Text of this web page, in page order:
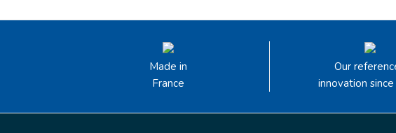
Made in
France
Our
innovation